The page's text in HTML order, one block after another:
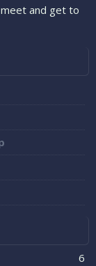
and get to
6